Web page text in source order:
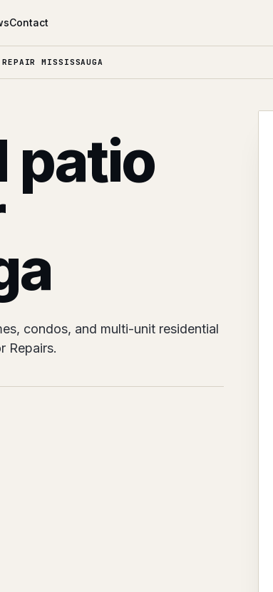
Contact
MISSISSAUGA
patio
condos, and multi-unit residential
Repairs.